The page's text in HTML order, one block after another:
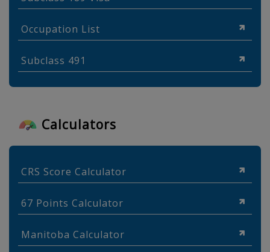
Occupation List
Subclass 491
Calculators
CRS Score Calculator
67 Points Calculator
Manitoba Calculator